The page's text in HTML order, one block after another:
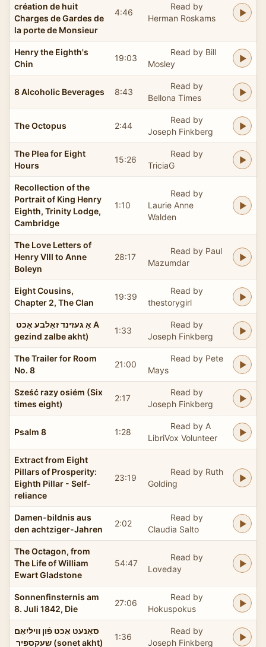
création de huit
Charges de Gardes de
la porte de Monsieur
4:46
Read by
Herman Roskams
Henry the Eighth's
Chin
19:03
Read by Bill
Mosley
8 Alcoholic Beverages 8:43
Read by
Bellona Times
The Octopus 2:44
Read by
Joseph Finkberg
The Plea for Eight
Hours
15:26
Read by
TriciaG
Recollection of the
Portrait of King Henry
Eighth, Trinity Lodge,
Cambridge
1:10
Read by
Laurie Anne
Walden
The Love Letters of
Henry VIII to Anne
Boleyn
28:17
Read by Paul
Mazumdar
Eight Cousins,
Chapter 2, The Clan
19:39
Read by
thestorygirl
אַ געזינד זאַלבע אַכט ‏ A
gezind zalbe akht)
1:33
Read by
Joseph Finkberg
The Trailer for Room
No. 8
21:00
Read by Pete
Mays
Sześć razy osiém (Six
times eight)
2:17
Read by
Joseph Finkberg
Psalm 8 1:28
Read by A
LibriVox Volunteer
Extract from Eight
Pillars of Prosperity:
Eighth Pillar - Self-
reliance
23:19
Read by Ruth
Golding
Damen-bildnis aus
den achtziger-Jahren
2:02
Read by
Claudia Salto
The Octagon, from
The Life of William
Ewart Gladstone
54:47
Read by
Loveday
Sonnenfinsternis am
8. Juli 1842, Die
27:06
Read by
Hokuspokus
סאָנעט אַכט פֿון װיליִאַם
שעקספּיר ‏ (sonet akht)
1:36
Read by
Joseph Finkberg